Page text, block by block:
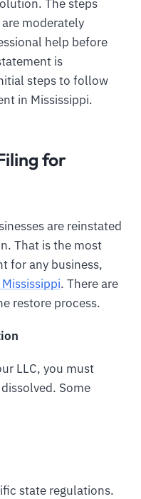
The steps
moderately
help before
is
steps to follow
in Mississippi.
for
are reinstated
That is the most
for any business,
. There are
restore process.
LLC, you must
Some
state regulations.